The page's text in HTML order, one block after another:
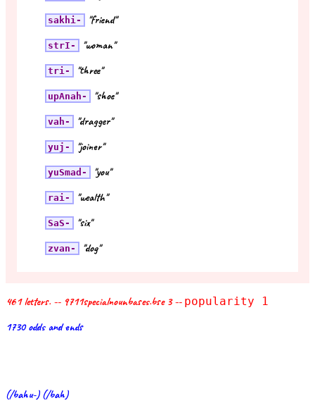
sakhi- "friend"
strI- "woman"
tri- "three"
upAnah- "shoe"
vah- "dragger"
yuj- "joiner"
yuSmad- "you"
rai- "wealth"
SaS- "six"
zvan- "dog"
461 letters. -- 9711specialnounbases.bse 3 -- popularity 1
1730 odds and ends
(/bahu-) (/bah)